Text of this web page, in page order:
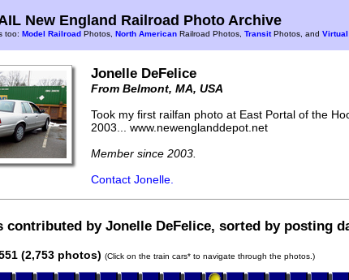
New England Railroad Photo Archive
too: Model Railroad Photos, North American Railroad Photos, TransitPhotos, and
Jonelle DeFelice
From Belmont, MA, USA
Took my first railfan photo at East Portal of the
2003... www.newenglanddepot.net
Member since 2003.
Contact Jonelle.
contributed by Jonelle DeFelice, sorted by posting
(2,753 photos) (Click on the train cars* to navigate through the photos.)